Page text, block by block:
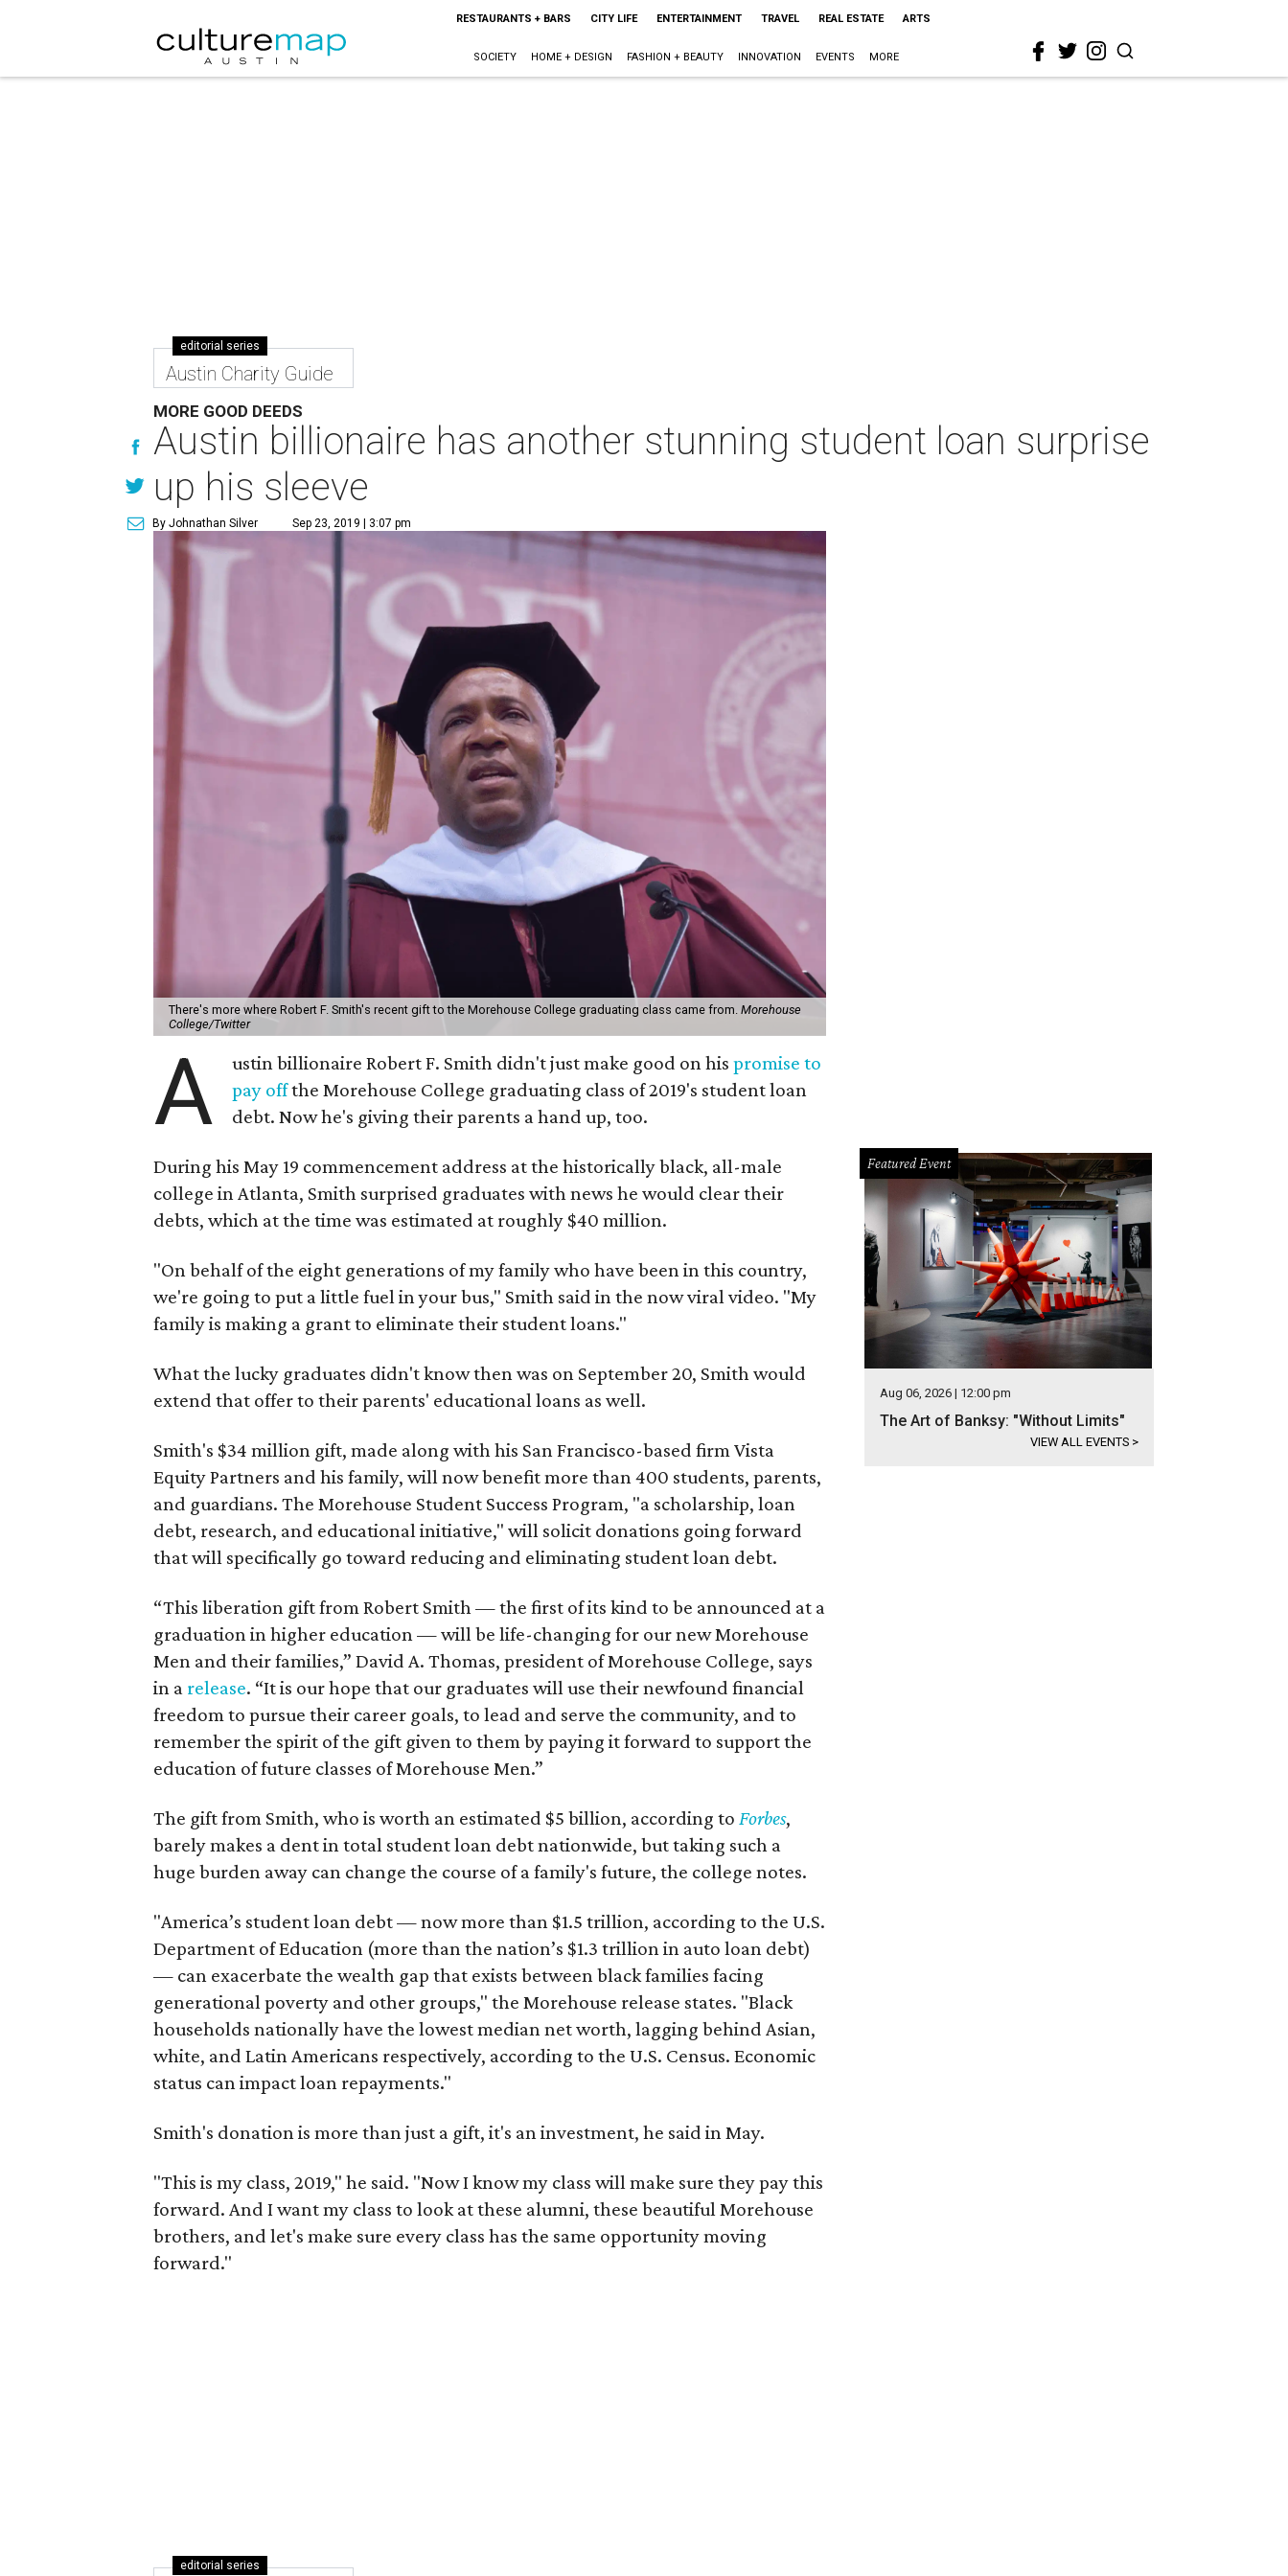
RESTAURANTS + BARS CITY LIFE ENTERTAINMENT TRAVEL REAL ESTATE ARTS
SOCIETY HOME + DESIGN FASHION + BEAUTY INNOVATION EVENTS MORE
editorial series
Austin Charity Guide
MORE GOOD DEEDS
Austin billionaire has another stunning student loan surprise
up his sleeve
By Johnathan Silver Sep 23, 2019 | 3:07 pm
There's more where Robert F. Smith's recent gift to the Morehouse College graduating class came from. Morehouse
College/Twitter
A ustin billionaire Robert F. Smith didn't just make good on hispromise to
pay offthe Morehouse College graduating class of 2019's student loan
debt. Now he's giving their parents a hand up, too.
During his May 19 commencement address at the historically black, all-male
college in Atlanta, Smith surprised graduates with news he would clear their
debts, which at the time was estimated at roughly $40 million.
"On behalf of the eight generations of my family who have been in this country,
we're going to put a little fuel in your bus," Smith said in the now viral video. "My
family is making a grant to eliminate their student loans."
What the lucky graduates didn't know then was on September 20, Smith would
extend that offer to their parents' educational loans as well.
Smith's $34 million gift, made along with his San Francisco-based firm Vista
Equity Partners and his family, will now benefit more than 400 students, parents,
and guardians. The Morehouse Student Success Program, "a scholarship, loan
debt, research, and educational initiative," will solicit donations going forward
that will specifically go toward reducing and eliminating student loan debt.
“This liberation gift from Robert Smith — the first of its kind to be announced at a
graduation in higher education — will be life-changing for our new Morehouse
Men and their families,” David A. Thomas, president of Morehouse College, says
in a release. “It is our hope that our graduates will use their newfound financial
freedom to pursue their career goals, to lead and serve the community, and to
remember the spirit of the gift given to them by paying it forward to support the
education of future classes of Morehouse Men.”
The gift from Smith, who is worth an estimated $5 billion, according to Forbes,
barely makes a dent in total student loan debt nationwide, but taking such a
huge burden away can change the course of a family's future, the college notes.
"America’s student loan debt — now more than $1.5 trillion, according to the U.S.
Department of Education (more than the nation’s $1.3 trillion in auto loan debt)
— can exacerbate the wealth gap that exists between black families facing
generational poverty and other groups," the Morehouse release states. "Black
households nationally have the lowest median net worth, lagging behind Asian,
white, and Latin Americans respectively, according to the U.S. Census. Economic
status can impact loan repayments."
Smith's donation is more than just a gift, it's an investment, he said in May.
"This is my class, 2019," he said. "Now I know my class will make sure they pay this
forward. And I want my class to look at these alumni, these beautiful Morehouse
brothers, and let's make sure every class has the same opportunity moving
forward."
Featured Event
Aug 06, 2026 | 12:00 pm
The Art of Banksy: "Without Limits"
VIEW ALL EVENTS >
editorial series